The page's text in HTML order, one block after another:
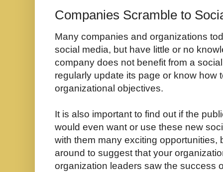
Companies Scramble to
Many companies and organizations
social media, but have little or no
company does not benefit from a
regularly update its page or know how
organizational objectives.
It is also important to find out if the
would even want or use these new
with them many exciting opportunities,
around to suggest that your
organization leaders saw the success